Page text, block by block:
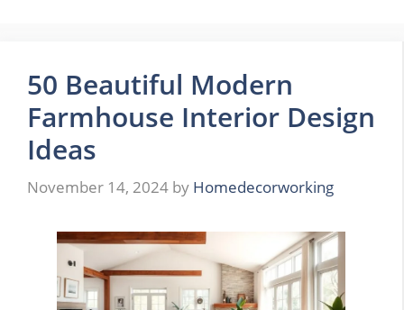
50 Beautiful Modern
Farmhouse Interior Design
Ideas
November 14, 2024 by Homedecorworking